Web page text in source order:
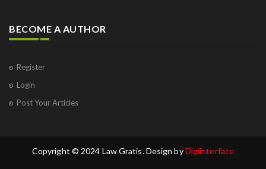
BECOME A AUTHOR
Register
Login
Post Your Articles
Copyright © 2024 Law Gratis. Design byDigiinterface